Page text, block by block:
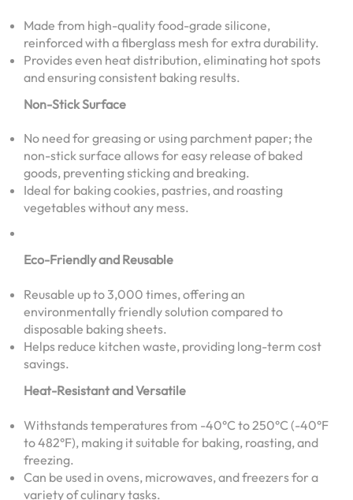
Made from high-quality food-grade silicone,
reinforced with a fiberglass mesh for extra durability.
Provides even heat distribution, eliminating hot spots
and ensuring consistent baking results.
Non-Stick Surface
No need for greasing or using parchment paper; the
non-stick surface allows for easy release of baked
goods, preventing sticking and breaking.
Ideal for baking cookies, pastries, and roasting
vegetables without any mess.
Eco-Friendly and Reusable
Reusable up to 3,000 times, offering an
environmentally friendly solution compared to
disposable baking sheets.
Helps reduce kitchen waste, providing long-term cost
savings.
Heat-Resistant and Versatile
Withstands temperatures from -40°C to 250°C (-40°F
to 482°F), making it suitable for baking, roasting, and
freezing.
Can be used in ovens, microwaves, and freezers for a
variety of culinary tasks.